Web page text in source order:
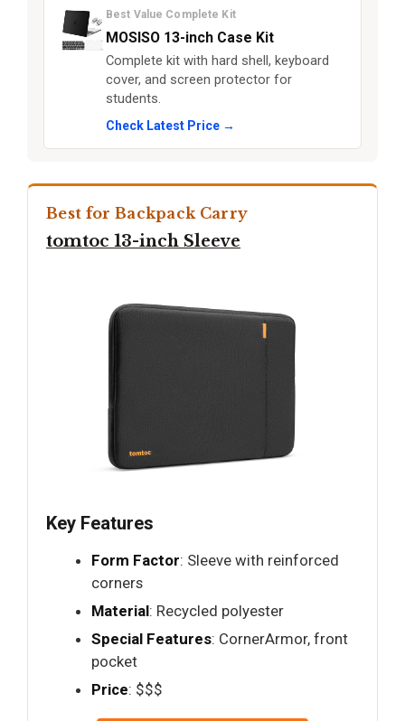
Best Value Complete Kit
MOSISO 13-inch Case Kit
Complete kit with hard shell, keyboard
cover, and screen protector for
students.
Check Latest Price →
Best for Backpack Carry
tomtoc 13-inch Sleeve
Key Features
Form Factor: Sleeve with reinforced
corners
Material: Recycled polyester
Special Features: CornerArmor, front
pocket
Price: $$$